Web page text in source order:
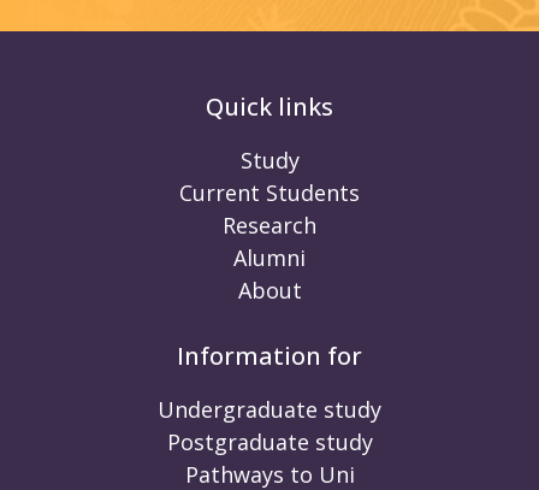
Quick links
Study
Current Students
Research
Alumni
About
Information for
Undergraduate study
Postgraduate study
Pathways to Uni